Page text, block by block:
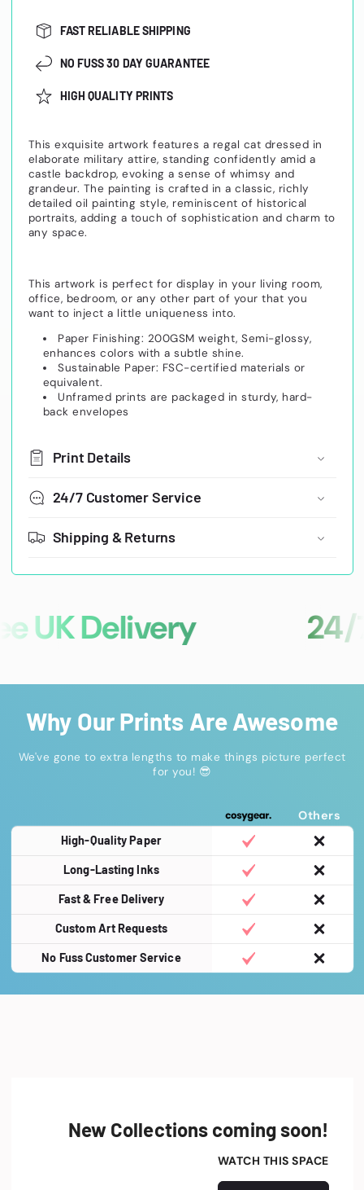
FAST RELIABLE SHIPPING
NO FUSS 30 DAY GUARANTEE
HIGH QUALITY PRINTS
This exquisite artwork features a regal cat dressed in
elaborate military attire, standing confidently amid a
castle backdrop, evoking a sense of whimsy and
grandeur. The painting is crafted in a classic, richly
detailed oil painting style, reminiscent of historical
portraits, adding a touch of sophistication and charm to
any space.
This artwork is perfect for display in your living room,
office, bedroom, or any other part of your that you
want to inject a little uniqueness into.
Paper Finishing: 200GSM weight, Semi-glossy,
enhances colors with a subtle shine.
Sustainable Paper: FSC-certified materials or
equivalent.
Unframed prints are packaged in sturdy, hard-
back envelopes
Print Details
24/7 Customer Service
Shipping & Returns
Delivery 24/7
Why Our Prints Are Awesome
We've gone to extra lengths to make things picture perfect
for you! 😎
Others
High-Quality Paper
Long-Lasting Inks
Fast & Free Delivery
Custom Art Requests
No Fuss Customer Service
New Collections coming soon!
WATCH THIS SPACE